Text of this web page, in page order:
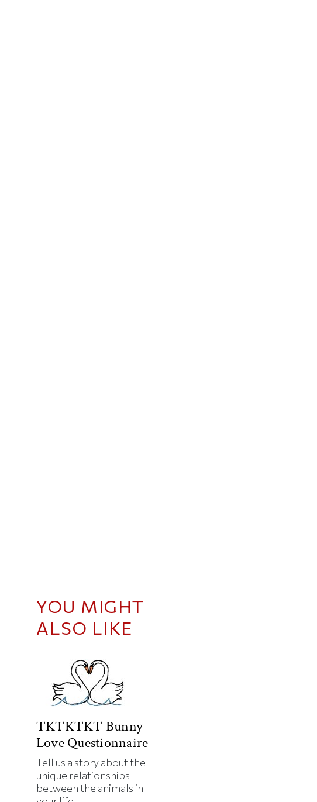
YOU MIGHT
ALSO LIKE
TKTKTKT Bunny
Love Questionnaire
Tell us a story about the
unique relationships
between the animals in